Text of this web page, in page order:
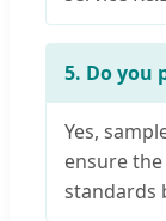
5. Do you
Yes,
ensure
standards